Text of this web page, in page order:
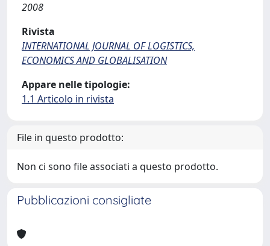
2008
Rivista
INTERNATIONAL JOURNAL OF LOGISTICS,
ECONOMICS AND GLOBALISATION
Appare nelle tipologie:
1.1 Articolo in rivista
File in questo prodotto:
Non ci sono file associati a questo prodotto.
Pubblicazioni consigliate